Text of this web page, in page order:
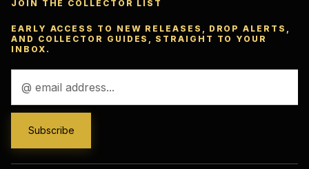
JOIN THE COLLECTOR LIST
EARLY ACCESS TO NEW RELEASES, DROP ALERTS,
AND COLLECTOR GUIDES, STRAIGHT TO YOUR
INBOX.
Address